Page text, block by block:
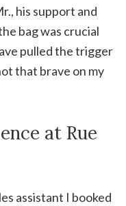
his support and
bag was crucial
pulled the trigger
that brave on my
at Rue
assistant I booked